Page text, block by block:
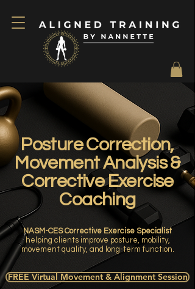
FREE Virtual Movement & Alignment Session
Posture Correction,
Movement Analysis &
Corrective Exercise
Coaching
NASM-CES Corrective Exercise Specialist
helping clients improve posture, mobility,
movement quality, and long-term function.